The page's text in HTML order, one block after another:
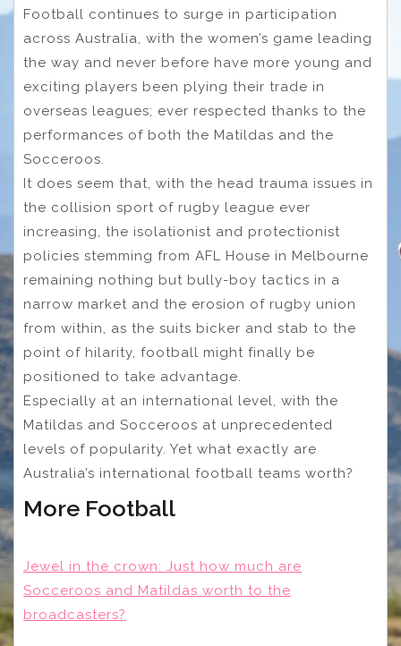
Football continues to surge in participation
across Australia, with the women’s game leading
the way and never before have more young and
exciting players been plying their trade in
overseas leagues; ever respected thanks to the
performances of both the Matildas and the
Socceroos.
It does seem that, with the head trauma issues in
the collision sport of rugby league ever
increasing, the isolationist and protectionist
policies stemming from AFL House in Melbourne
remaining nothing but bully-boy tactics in a
narrow market and the erosion of rugby union
from within, as the suits bicker and stab to the
point of hilarity, football might finally be
positioned to take advantage.
Especially at an international level, with the
Matildas and Socceroos at unprecedented
levels of popularity. Yet what exactly are
Australia’s international football teams worth?
More Football
Jewel in the crown: Just how much are
Socceroos and Matildas worth to the
broadcasters?